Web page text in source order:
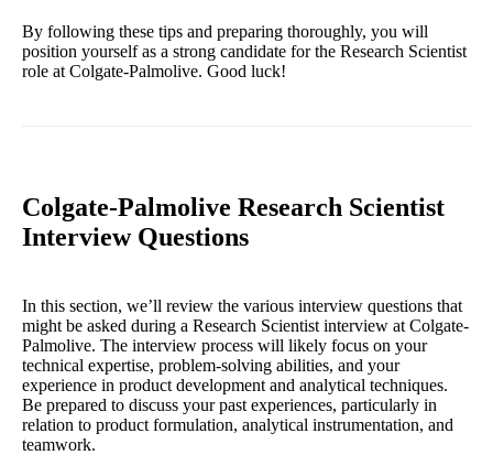
By following these tips and preparing thoroughly, you will
position yourself as a strong candidate for the Research Scientist
role at Colgate-Palmolive. Good luck!
Colgate-Palmolive Research Scientist
Interview Questions
In this section, we’ll review the various interview questions that
might be asked during a Research Scientist interview at Colgate-
Palmolive. The interview process will likely focus on your
technical expertise, problem-solving abilities, and your
experience in product development and analytical techniques.
Be prepared to discuss your past experiences, particularly in
relation to product formulation, analytical instrumentation, and
teamwork.